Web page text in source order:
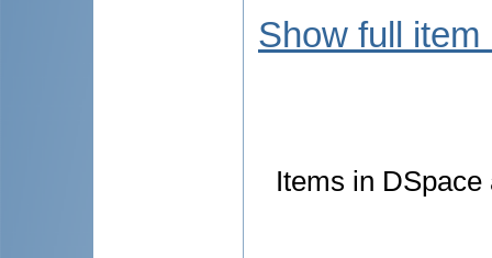
Show full item
Items in